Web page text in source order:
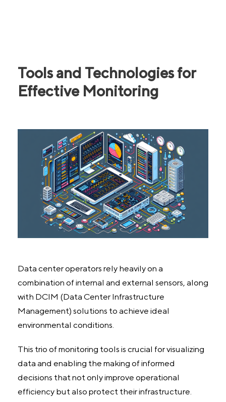
Tools and Technologies for
Effective Monitoring
Data center operators rely heavily on a
combination of internal and external sensors, along
with DCIM (Data Center Infrastructure
Management) solutions to achieve ideal
environmental conditions.
This trio of monitoring tools is crucial for visualizing
data and enabling the making of informed
decisions that not only improve operational
efficiency but also protect their infrastructure.